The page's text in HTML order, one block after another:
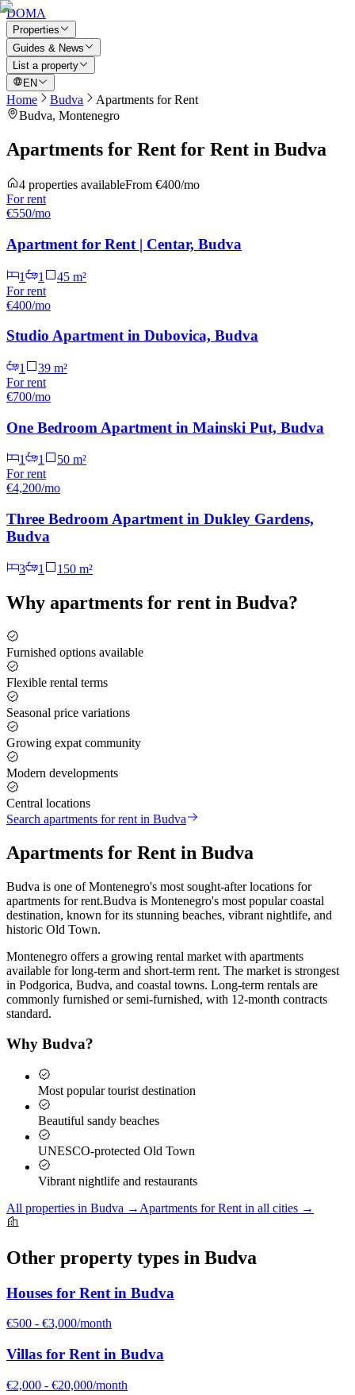
DOMA
Properties
Guides & News
List a property
EN
Home Budva
Apartments for Rent
Budva, Montenegro
Apartments for Rent for Rent in Budva
4 properties availableFrom €400/mo
Forrent
€550/mo
Apartment for Rent | Centar, Budva
1 1 45 m²
Forrent
€400/mo
Studio Apartment in Dubovica, Budva
1 39 m²
Forrent
€700/mo
One Bedroom Apartment in Mainski Put, Budva
1 1 50 m²
Forrent
€4,200/mo
Three Bedroom Apartment in Dukley Gardens,
Budva
3 1 150 m²
Why apartments for rent in Budva?
Furnished options available
Flexible rental terms
Seasonal price variations
Growing expat community
Modern developments
Central locations
Search apartments for rent in Budva
Apartments for Rent in Budva
Budva is one of Montenegro's most sought-after locations for
apartments for rent.Budva is Montenegro's most popular coastal
destination, known for its stunning beaches, vibrant nightlife, and
historic Old Town.
Montenegro offers a growing rental market with apartments
available for long-term and short-term rent. The market is strongest
in Podgorica, Budva, and coastal towns. Long-term rentals are
commonly furnished or semi-furnished, with 12-month contracts
standard.
Why Budva?
Most popular tourist destination
Beautiful sandy beaches
UNESCO-protected Old Town
Vibrant nightlife and restaurants
All properties in Budva → Apartments for Rent in all cities →
Other property types in Budva
Houses for Rent in Budva
€500 - €3,000/month
Villas for Rent in Budva
€2,000 - €20,000/month